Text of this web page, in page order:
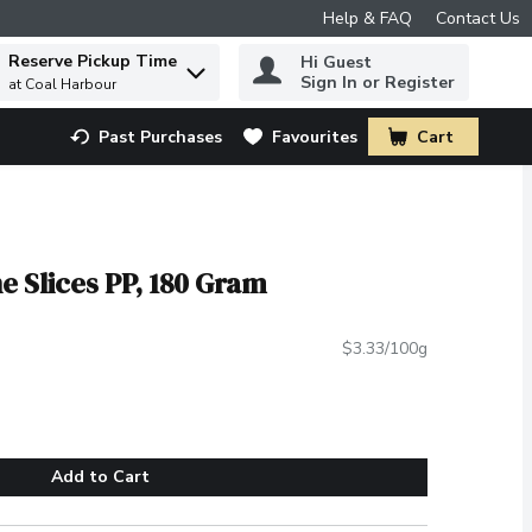
Help & FAQ Contact Us
to find items.
Reserve Pickup Time
at Coal Harbour
Hi Guest
Sign In or Register
Past Purchases Favourites Cart
.
Slices PP, 180 Gram
$3.33/100g
Add to Cart